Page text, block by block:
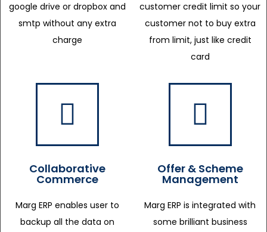
google drive or dropbox and
smtp without any extra
charge
customer credit limit so your
customer not to buy extra
from limit, just like credit
card
Collaborative
Commerce
Marg ERP enables user to
backup all the data on
Offer & Scheme
Management
Marg ERP is integrated with
some brilliant business